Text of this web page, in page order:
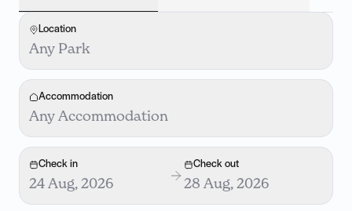
Location
Any Park
Accommodation
Any Accommodation
Check in
24 Aug, 2026
Check out
28 Aug, 2026